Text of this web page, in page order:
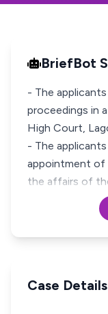
BriefBot
- The
proceedings in
High Court,
- The
appointment of
the affairs of
Case Details